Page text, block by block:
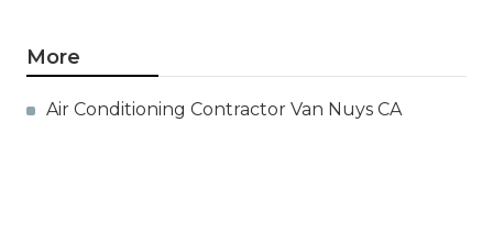
More
Air Conditioning Contractor Van Nuys CA